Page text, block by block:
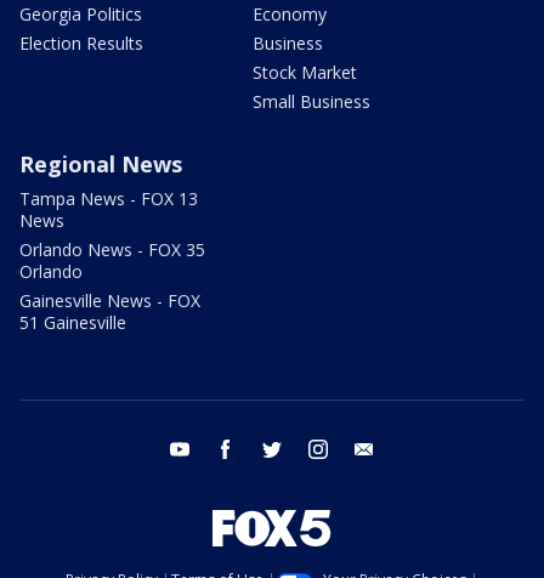
Georgia Politics
Election Results
Economy
Business
Stock Market
Small Business
Regional News
Tampa News - FOX 13
News
Orlando News - FOX 35
Orlando
Gainesville News - FOX
51 Gainesville
youtube facebook twitter instagram